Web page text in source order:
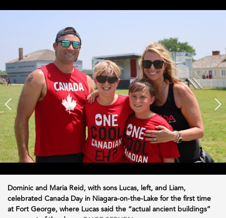
Dominic and Maria Reid, with sons Lucas, left, and Liam,
celebrated Canada Day in Niagara-on-the-Lake for the first time
at Fort George, where Lucas said the “actual ancient buildings”